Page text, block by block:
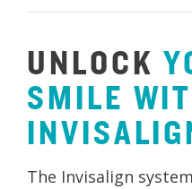
UNLOCK
SMILE
The Invisalign